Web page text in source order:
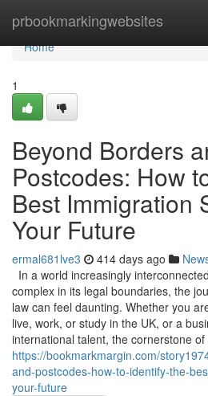
prbookmarkingwebsites
Home
Home
1
Beyond Borders
Postcodes: How
Best Immigration
Your Future
ermal681lve3 414 days ago
In a world increasingly
complex in its legal boundaries, the
law can feel daunting. Whether you
live, work, or study in the UK, or a
international talent, the cornerstone
https://bookmarkmargin.com/
and-postcodes-how-to-identify-the-
your-future